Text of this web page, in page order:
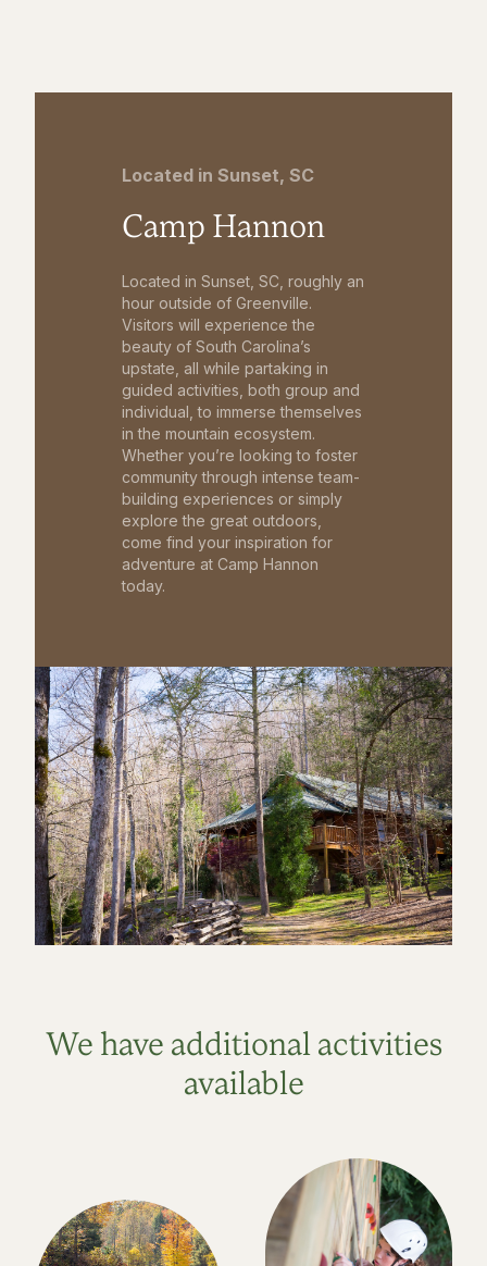
Located in Sunset, SC
Camp Hannon
Located in Sunset, SC, roughly an
hour outside of Greenville.
Visitors will experience the
beauty of South Carolina’s
upstate, all while partaking in
guided activities, both group and
individual, to immerse themselves
in the mountain ecosystem.
Whether you’re looking to foster
community through intense team-
building experiences or simply
explore the great outdoors,
come find your inspiration for
adventure at Camp Hannon
today.
We have additional activities
available